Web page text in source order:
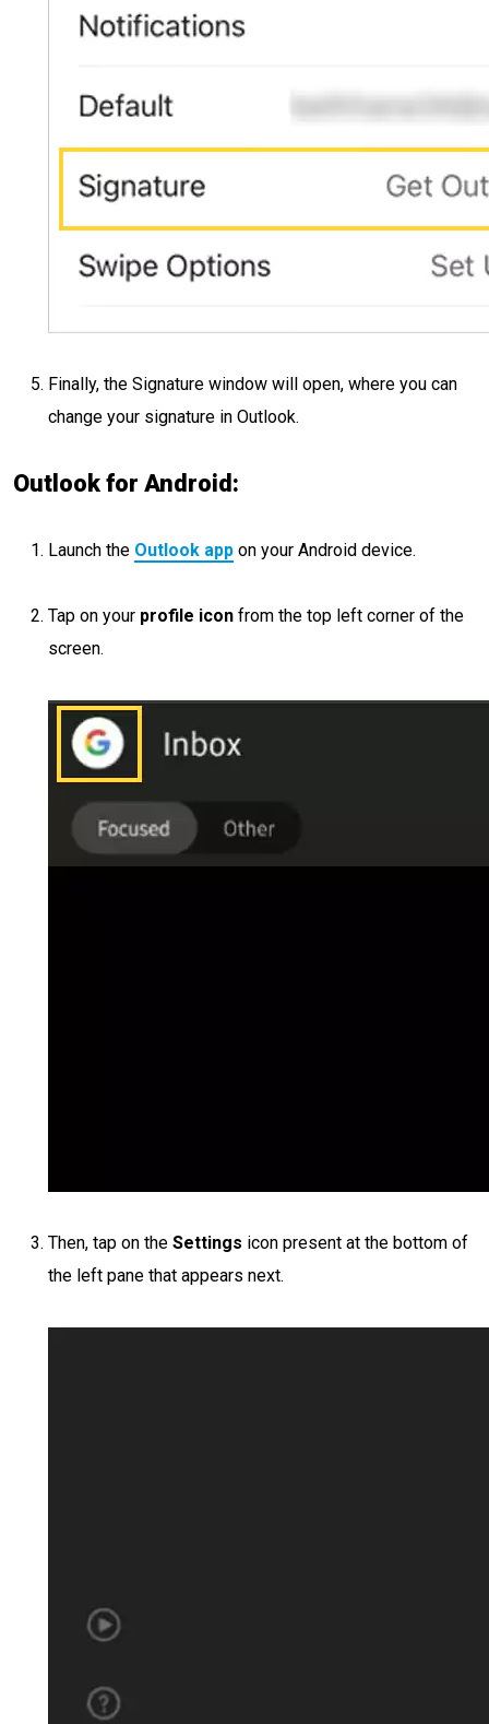
Finally, the Signature window will open, where you can
change your signature in Outlook.
Outlook for Android:
Launch the Outlook app on your Android device.
Tap on your profile icon from the top left corner of the
screen.
Then, tap on the Settings icon present at the bottom of
the left pane that appears next.